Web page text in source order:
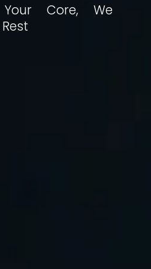
Core, We